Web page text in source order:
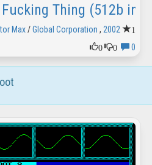
Fucking Thing (512b intro)
1
Max/Global Corporation , 2002
0
0 0